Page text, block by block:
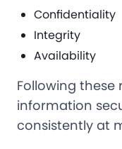
Confidentiality
Integrity
Availability
Following these
information
consistently at